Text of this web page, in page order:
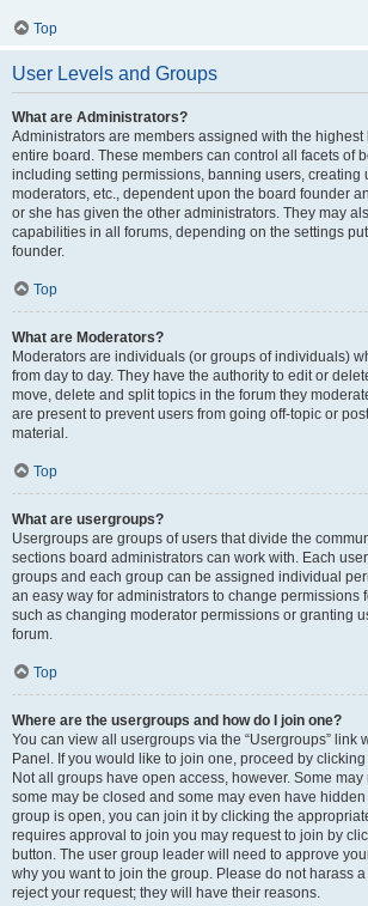
Top
User Levels and Groups
What are Administrators?
Administrators are members assigned with the highest
entire board. These members can control all facets of
including setting permissions, banning users, creating
moderators, etc., dependent upon the board founder
or she has given the other administrators. They may
capabilities in all forums, depending on the settings
founder.
Top
What are Moderators?
Moderators are individuals (or groups of individuals)
from day to day. They have the authority to edit or
move, delete and split topics in the forum they
are present to prevent users from going off-topic or
material.
Top
What are usergroups?
Usergroups are groups of users that divide the
sections board administrators can work with. Each
groups and each group can be assigned individual
an easy way for administrators to change permissions
such as changing moderator permissions or granting
forum.
Top
Where are the usergroups and how do I join one?
You can view all usergroups via the “Usergroups” link
Panel. If you would like to join one, proceed by
Not all groups have open access, however. Some
some may be closed and some may even have
group is open, you can join it by clicking the
requires approval to join you may request to join by
button. The user group leader will need to approve
why you want to join the group. Please do not harass
reject your request; they will have their reasons.